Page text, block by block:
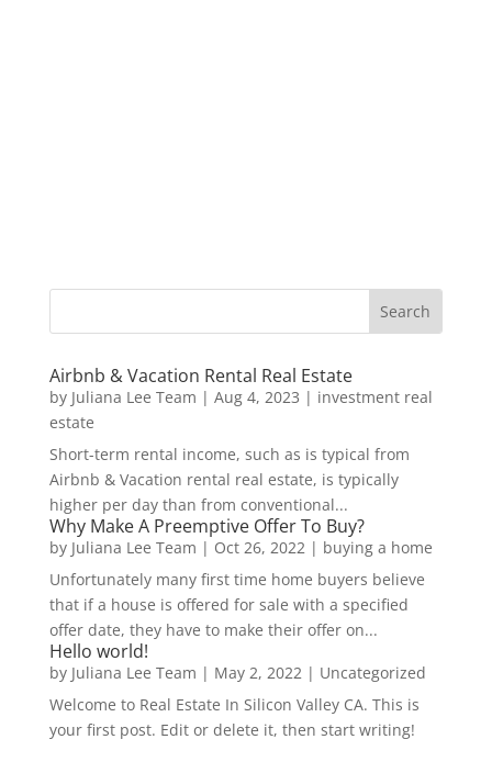
Airbnb & Vacation Rental Real Estate
by Juliana Lee Team | Aug 4, 2023 | investment real
estate
Short-term rental income, such as is typical from
Airbnb & Vacation rental real estate, is typically
higher per day than from conventional...
Why Make A Preemptive Offer To Buy?
by Juliana Lee Team | Oct 26, 2022| buying a home
Unfortunately many first time home buyers believe
that if a house is offered for sale with a specified
offer date, they have to make their offer on...
Hello world!
by Juliana Lee Team | May 2, 2022| Uncategorized
Welcome to Real Estate In Silicon Valley CA. This is
your first post. Edit or delete it, then start writing!